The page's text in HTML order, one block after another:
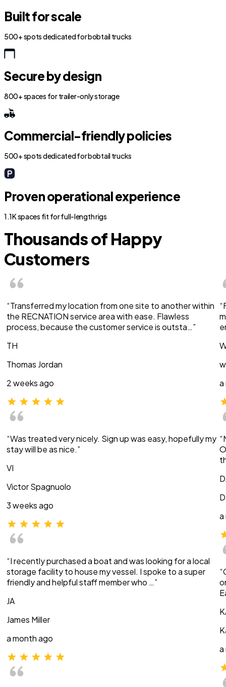
Built for scale
500+ spots dedicated for bobtail trucks
Secure by design
800+ spaces for trailer-only storage
Commercial-friendly policies
500+ spots dedicated for bobtail trucks
Proven operational experience
1.1K spaces fit for full-length rigs
Thousands of Happy
Customers
“Transferred my location from one site to another within
the RECNATION service area with ease. Flawless
process, because the customer service is outsta…”
TH
Thomas Jordan
2 weeks ago
“Was treated very nicely. Sign up was easy, hopefully my
stay will be as nice.”
VI
Victor Spagnuolo
3 weeks ago
“I recently purchased a boat and was looking for a local
storage facility to house my vessel. I spoke to a super
friendly and helpful staff member who …”
JA
James Miller
a month ago
a
a
a